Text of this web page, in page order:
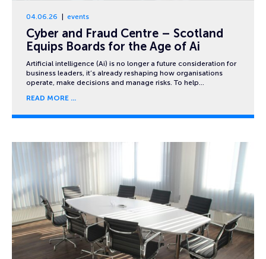
04.06.26 events
Cyber and Fraud Centre – Scotland
Equips Boards for the Age of Ai
Artificial intelligence (Ai) is no longer a future consideration for
business leaders, it’s already reshaping how organisations
operate, make decisions and manage risks. To help…
READ MORE